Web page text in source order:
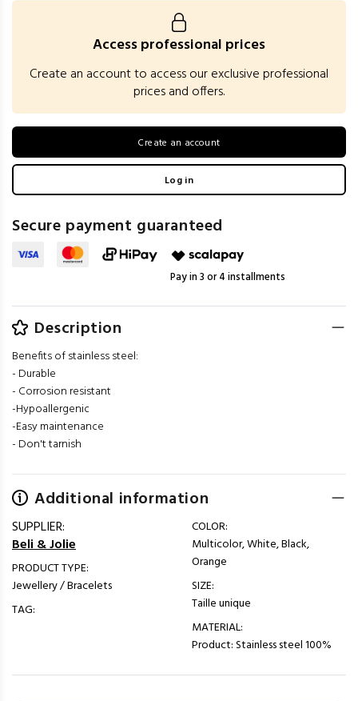
Access professional prices
Create an account to access our exclusive professional
prices and offers.
Create an account
Log in
Secure payment guaranteed
Pay in 3 or 4 installments
Description
Benefits of stainless steel:
- Durable
- Corrosion resistant
-Hypoallergenic
-Easy maintenance
- Don't tarnish
Additional information
SUPPLIER:
Beli & Jolie
PRODUCT TYPE:
Jewellery / Bracelets
TAG:
COLOR:
Multicolor, White, Black,
Orange
SIZE:
Taille unique
MATERIAL:
Product: Stainless steel 100%